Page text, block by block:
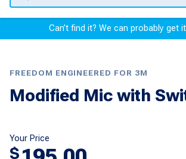
Can’t find it? We can probably get
FREEDOM ENGINEERED FOR 3M
Modified Mic with
Your Price
$